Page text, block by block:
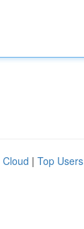
Cloud | Top Users